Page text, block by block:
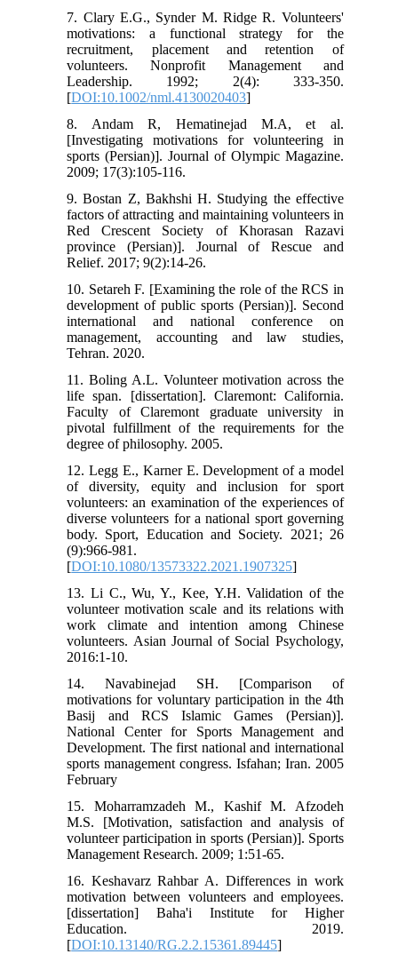
7. Clary E.G., Synder M. Ridge R. Volunteers'
motivations: a functional strategy for the
recruitment, placement and retention of
volunteers. Nonprofit Management and
Leadership. 1992; 2(4): 333-350.
[DOI:10.1002/nml.4130020403]
8. Andam R, Hematinejad M.A, et al.
[Investigating motivations for volunteering in
sports (Persian)]. Journal of Olympic Magazine.
2009; 17(3):105-116.
9. Bostan Z, Bakhshi H. Studying the effective
factors of attracting and maintaining volunteers in
Red Crescent Society of Khorasan Razavi
province (Persian)]. Journal of Rescue and
Relief. 2017; 9(2):14-26.
10. Setareh F. [Examining the role of the RCS in
development of public sports (Persian)]. Second
international and national conference on
management, accounting and law studies,
Tehran. 2020.
11. Boling A.L. Volunteer motivation across the
life span. [dissertation]. Claremont: California.
Faculty of Claremont graduate university in
pivotal fulfillment of the requirements for the
degree of philosophy. 2005.
12. Legg E., Karner E. Development of a model
of diversity, equity and inclusion for sport
volunteers: an examination of the experiences of
diverse volunteers for a national sport governing
body. Sport, Education and Society. 2021; 26
(9):966-981.
[DOI:10.1080/13573322.2021.1907325]
13. Li C., Wu, Y., Kee, Y.H. Validation of the
volunteer motivation scale and its relations with
work climate and intention among Chinese
volunteers. Asian Journal of Social Psychology,
2016:1-10.
14. Navabinejad SH. [Comparison of
motivations for voluntary participation in the 4th
Basij and RCS Islamic Games (Persian)].
National Center for Sports Management and
Development. The first national and international
sports management congress. Isfahan; Iran. 2005
February
15. Moharramzadeh M., Kashif M. Afzodeh
M.S. [Motivation, satisfaction and analysis of
volunteer participation in sports (Persian)]. Sports
Management Research. 2009; 1:51-65.
16. Keshavarz Rahbar A. Differences in work
motivation between volunteers and employees.
[dissertation] Baha'i Institute for Higher
Education. 2019.
[DOI:10.13140/RG.2.2.15361.89445]